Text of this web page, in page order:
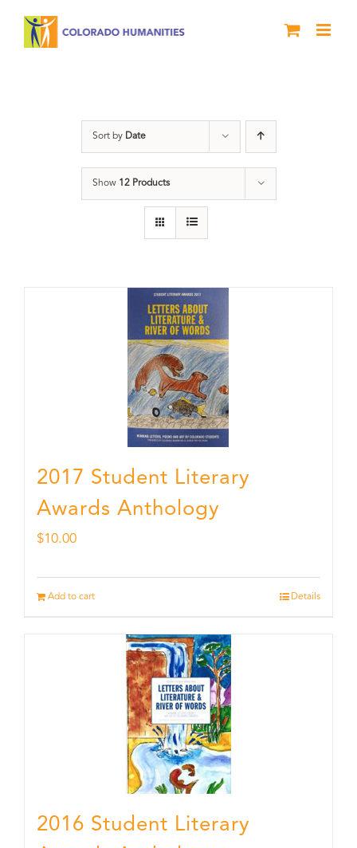
Sort by Date
Show 12 Products
2017 Student Literary
Awards Anthology
$10.00
Add to cart Details
2016 Student Literary